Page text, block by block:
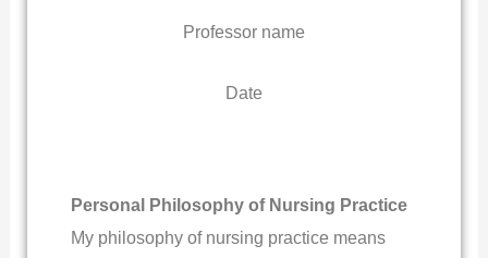
Professor name
Date
Personal Philosophy of Nursing Practice
My philosophy of nursing practice means